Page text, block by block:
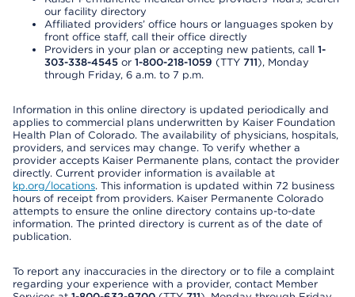
our facility directory
Affiliated providers’ office hours or languages spoken by
front office staff, call their office directly
Providers in your plan or accepting new patients, call 1-
303-338-4545 or 1-800-218-1059 (TTY 711), Monday
through Friday, 6 a.m. to 7 p.m.
Information in this online directory is updated periodically and
applies to commercial plans underwritten by Kaiser Foundation
Health Plan of Colorado. The availability of physicians, hospitals,
providers, and services may change. To verify whether a
provider accepts Kaiser Permanente plans, contact the provider
directly. Current provider information is available at
kp.org/locations. This information is updated within 72 business
hours of receipt from providers. Kaiser Permanente Colorado
attempts to ensure the online directory contains up-to-date
information. The printed directory is current as of the date of
publication.
To report any inaccuracies in the directory or to file a complaint
regarding your experience with a provider, contact Member